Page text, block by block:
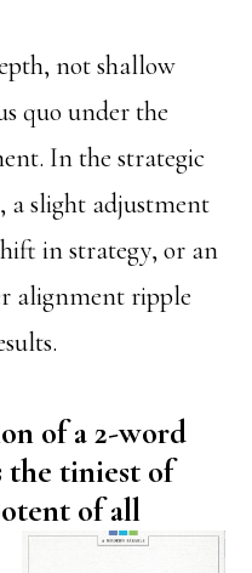
not shallow
quo under the
In the strategic
a slight adjustment
in strategy, or an
alignment ripple
of a 2-word
the tiniest of
of all